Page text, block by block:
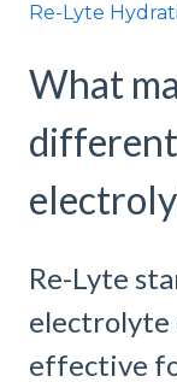
Re-Lyte
What
Re-Lyte
electrolyte
effective